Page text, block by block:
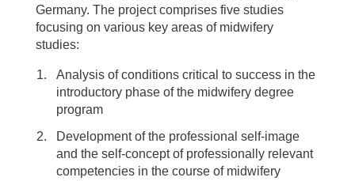
Germany. The project comprises five studies
focusing on various key areas of midwifery
studies:
Analysis of conditions critical to success in the
introductory phase of the midwifery degree
program
Development of the professional self-image
and the self-concept of professionally relevant
competencies in the course of midwifery